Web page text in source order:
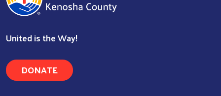
United is the Way!
DONATE